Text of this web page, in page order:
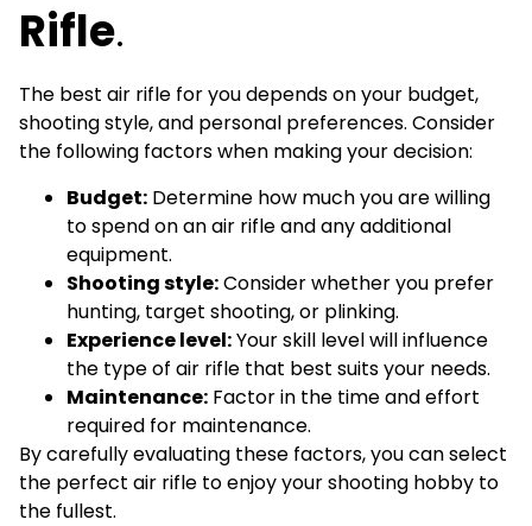
Rifle.
The best air rifle for you depends on your budget,
shooting style, and personal preferences. Consider
the following factors when making your decision:
Budget: Determine how much you are willing
to spend on an air rifle and any additional
equipment.
Shooting style:Consider whether you prefer
hunting, target shooting, or plinking.
Experience level:Your skill level will influence
the type of air rifle that best suits your needs.
Maintenance: Factor in the time and effort
required for maintenance.
By carefully evaluating these factors, you can select
the perfect air rifle to enjoy your shooting hobby to
the fullest.